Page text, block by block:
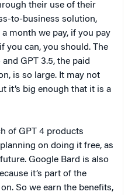
their use of their
to-business solution,
month we pay, if you pay
you can, you should. The
GPT 3.5, the paid
is so large. It may not
it’s big enough that it is a
of GPT 4 products
on doing it free, as
Google Bard is also
it’s part of the
So we earn the benefits,